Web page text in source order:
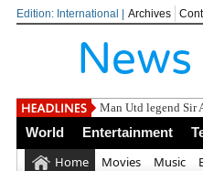
Edition: International | Archives
Man Utd legend Sir
World Entertainment
Home Movies Music